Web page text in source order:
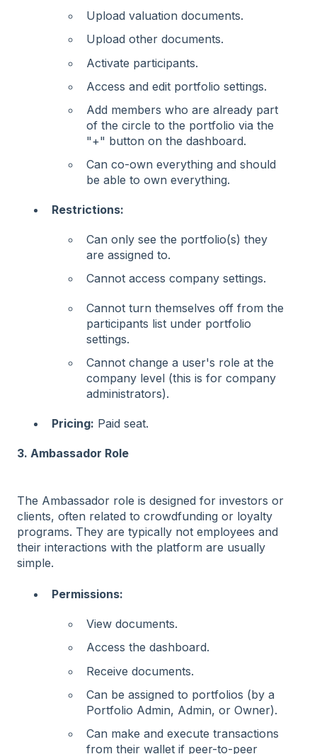
Upload valuation documents.
Upload other documents.
Activate participants.
Access and edit portfolio settings.
Add members who are already part
of the circle to the portfolio via the
"+" button on the dashboard.
Can co-own everything and should
be able to own everything.
Restrictions:
Can only see the portfolio(s) they
are assigned to.
Cannot access company settings.
Cannot turn themselves off from the
participants list under portfolio
settings.
Cannot change a user's role at the
company level (this is for company
administrators).
Pricing: Paid seat.
3. Ambassador Role
The Ambassador role is designed for investors or
clients, often related to crowdfunding or loyalty
programs. They are typically not employees and
their interactions with the platform are usually
simple.
Permissions:
View documents.
Access the dashboard.
Receive documents.
Can be assigned to portfolios (by a
Portfolio Admin, Admin, or Owner).
Can make and execute transactions
from their wallet if peer-to-peer